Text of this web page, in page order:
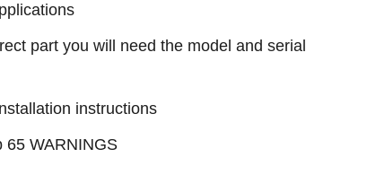
part you will need the model and serial
instructions
65 WARNINGS